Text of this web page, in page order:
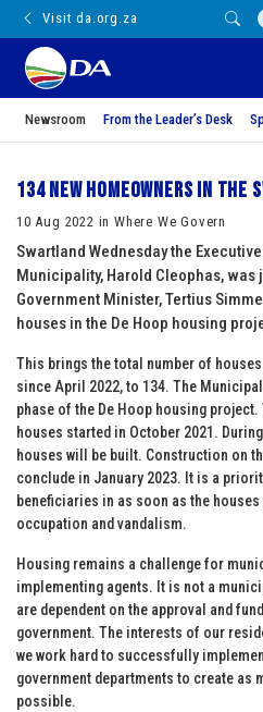
Visit da.org.za
Newsroom From the Leader’s Desk
134 New homeowners in the
10 Aug 2022 in Where We Govern
Swartland Wednesday the
Municipality, Harold Cleophas, was
Government Minister, Tertius
houses in the De Hoop housing
This brings the total number of
since April 2022, to 134. The
phase of the De Hoop housing
houses started in October 2021.
houses will be built. Construction on
conclude in January 2023. It is a
beneficiaries in as soon as the
occupation and vandalism.
Housing remains a challenge for
implementing agents. It is not a
are dependent on the approval and
government. The interests of our
we work hard to successfully
government departments to create as
possible.